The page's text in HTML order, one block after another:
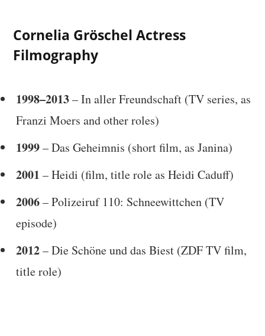
Cornelia Gröschel Actress
Filmography
1998–2013– In aller Freundschaft (TV series, as
Franzi Moers and other roles)
1999– Das Geheimnis (short film, as Janina)
2001 – Heidi (film, title role as Heidi Caduff)
2006– Polizeiruf 110: Schneewittchen (TV
episode)
2012– Die Schöne und das Biest (ZDF TV film,
title role)